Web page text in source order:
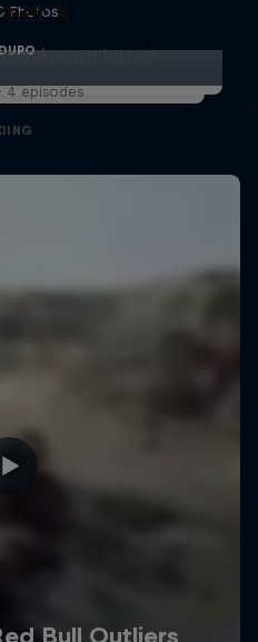
Photos
X
unknown terrain
4 episodes